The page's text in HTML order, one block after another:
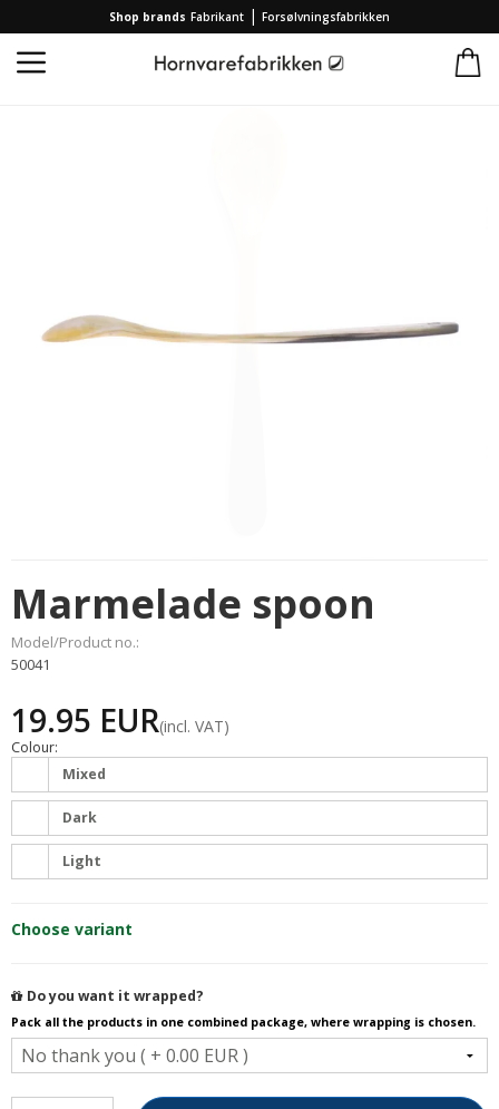
Shop brands Fabrikant | Forsølvningsfabrikken
/ Brands / Hornvarefabrikken / Marmelade spoon
Marmelade spoon
Model/Product no.:
50041
19.95 EUR(incl. VAT)
Colour:
Mixed
Dark
Light
Choose variant
Do you want it wrapped?
Pack all the products in one combined package, where wrapping is chosen.